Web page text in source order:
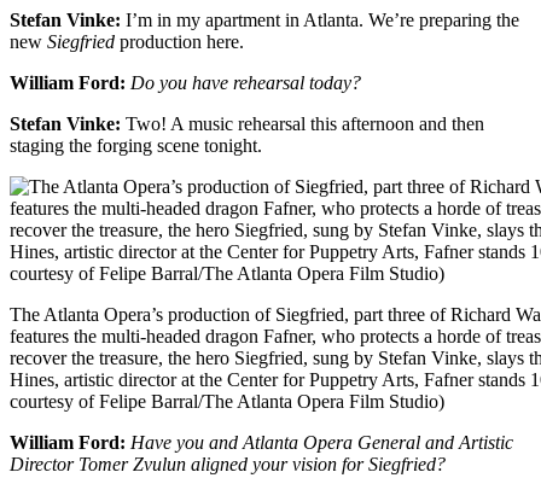
Stefan Vinke: I’m in my apartment in Atlanta. We’re preparing the
new Siegfried production here.
William Ford: Do you have rehearsal today?
Stefan Vinke: Two! A music rehearsal this afternoon and then
staging the forging scene tonight.
The Atlanta Opera’s production of Siegfried, part three of Richard
features the multi-headed dragon Fafner, who protects a horde of
recover the treasure, the hero Siegfried, sung by Stefan Vinke, slays
Hines, artistic director at the Center for Puppetry Arts, Fafner stands
courtesy of Felipe Barral/The Atlanta Opera Film Studio)
William Ford: Have you and Atlanta Opera General and Artistic
Director Tomer Zvulun aligned your vision for Siegfried?